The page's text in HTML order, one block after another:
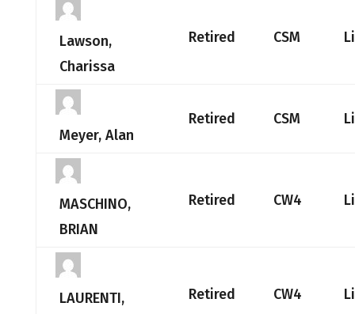
Lawson,
Charissa
Retired CSM
Meyer, Alan
Retired CSM
MASCHINO,
BRIAN
Retired CW4
LAURENTI,
Retired CW4